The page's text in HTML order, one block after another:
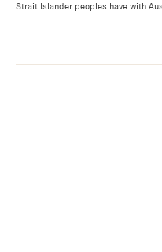
Strait Islander peoples have with